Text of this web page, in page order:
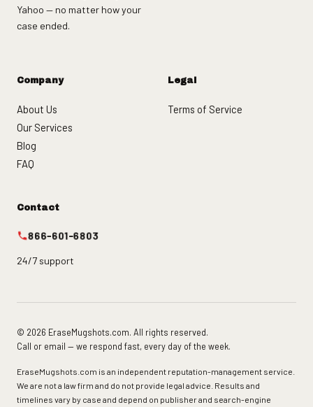
Yahoo — no matter how your
case ended.
Company
About Us
Our Services
Blog
FAQ
Legal
Terms of Service
Contact
866-601-6803
24/7 support
© 2026 EraseMugshots.com. All rights reserved.
Call or email — we respond fast, every day of the week.
EraseMugshots.com is an independent reputation-management service.
We are not a law firm and do not provide legal advice. Results and
timelines vary by case and depend on publisher and search-engine